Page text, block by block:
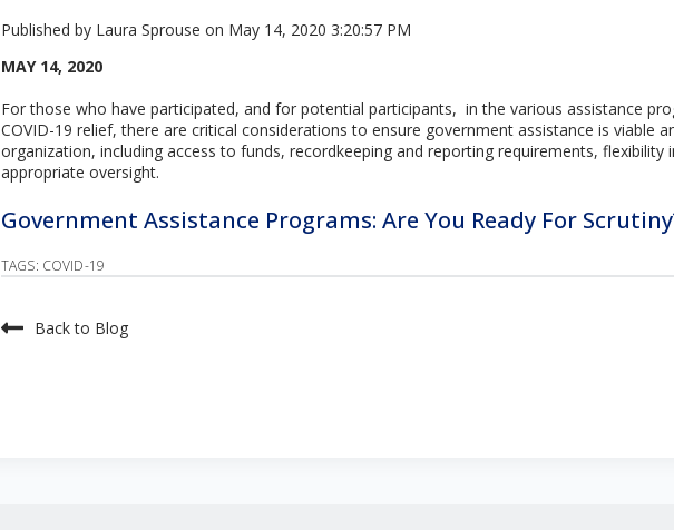
Published by Laura Sprouse on May 14, 2020 3:20:57 PM
MAY 14, 2020
For those who have participated, and for potential participants, in the various assistance
COVID-19 relief, there are critical considerations to ensure government assistance is viable
organization, including access to funds, recordkeeping and reporting requirements, flexibility
appropriate oversight.
Government Assistance Programs: Are You Ready For
TAGS: COVID-19
Back to Blog